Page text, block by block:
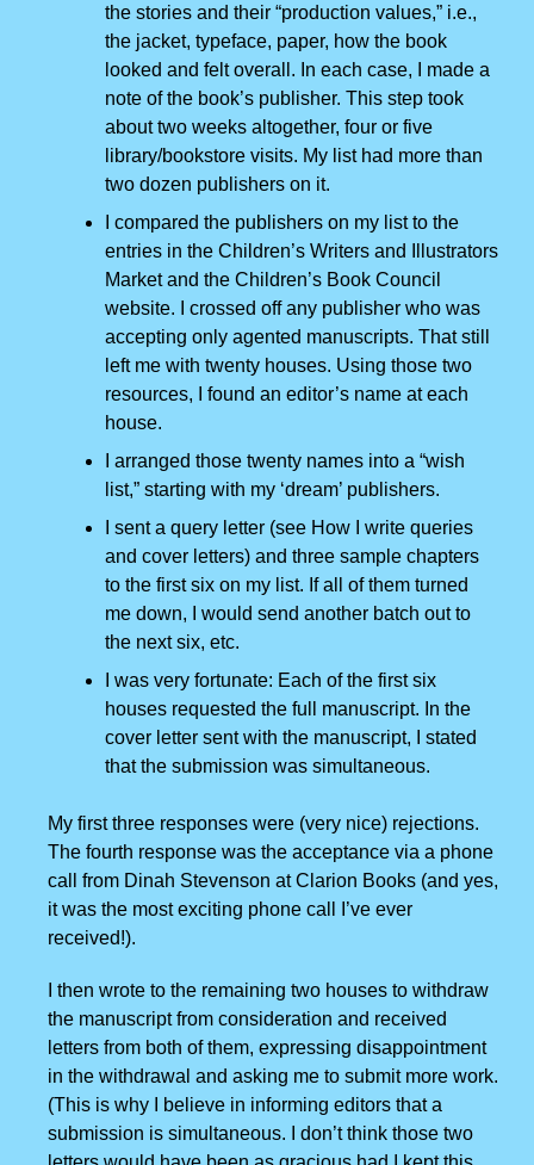
the stories and their “production values,” i.e.,
the jacket, typeface, paper, how the book
looked and felt overall. In each case, I made a
note of the book’s publisher. This step took
about two weeks altogether, four or five
library/bookstore visits. My list had more than
two dozen publishers on it.
I compared the publishers on my list to the
entries in the Children’s Writers and Illustrators
Market and the Children’s Book Council
website. I crossed off any publisher who was
accepting only agented manuscripts. That still
left me with twenty houses. Using those two
resources, I found an editor’s name at each
house.
I arranged those twenty names into a “wish
list,” starting with my ‘dream’ publishers.
I sent a query letter (see How I write queries
and cover letters) and three sample chapters
to the first six on my list. If all of them turned
me down, I would send another batch out to
the next six, etc.
I was very fortunate: Each of the first six
houses requested the full manuscript. In the
cover letter sent with the manuscript, I stated
that the submission was simultaneous.
My first three responses were (very nice) rejections.
The fourth response was the acceptance via a phone
call from Dinah Stevenson at Clarion Books (and yes,
it was the most exciting phone call I’ve ever
received!).
I then wrote to the remaining two houses to withdraw
the manuscript from consideration and received
letters from both of them, expressing disappointment
in the withdrawal and asking me to submit more work.
(This is why I believe in informing editors that a
submission is simultaneous. I don’t think those two